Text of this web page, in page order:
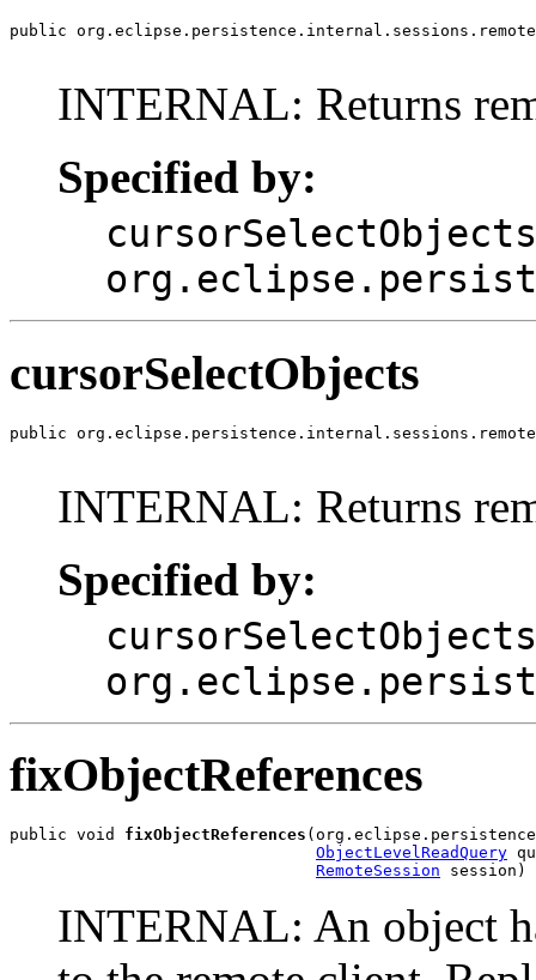
public
INTERNAL: Returns
Specified by:
cursorSelectObjects
cursorSelectObjects
public
INTERNAL: Returns
Specified by:
cursorSelectObjects
fixObjectReferences
public void fixObjectReferences
ObjectLevelReadQuery
RemoteSession session)
INTERNAL: An object